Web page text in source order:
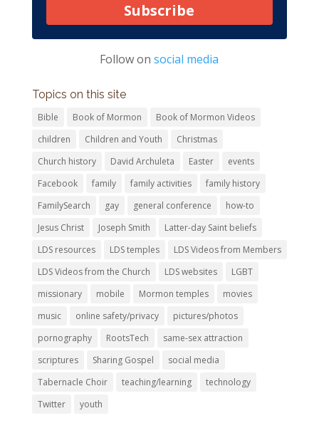
Subscribe
Follow onsocial media
Topics on this site
Bible Book of Mormon
Book of Mormon Videos
children
Children and Youth
Christmas
Church history
David Archuleta Easter
events
Facebook
family family activities
family history
FamilySearch
gay general conference
how-to
Jesus Christ
Joseph Smith
Latter-day Saint beliefs
LDS resources
LDS temples
LDS Videos from Members
LDS Videos from the Church
LDS websites
LGBT
missionary
mobile Mormon temples
movies
music
online safety/privacy
pictures/photos
pornography
RootsTech
same-sex attraction
scriptures
Sharing Gospel
social media
Tabernacle Choir
teaching/learning
technology
Twitter
youth